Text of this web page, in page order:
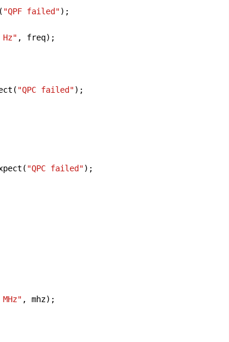
( "QPF failed"
Hz" , freq
( "QPC failed"
( "QPC failed"
MHz" , mhz